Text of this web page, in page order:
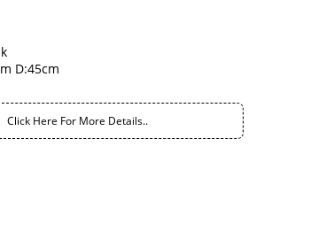
D:45cm
Click Here For More Details..